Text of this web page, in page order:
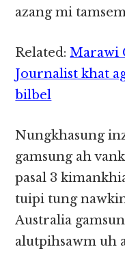
azang mi
Related:Marawi
Journalist khat
bilbel
Nungkhasung
gamsung ah
pasal 3
tuipi tung
Australia
alutpihsawm uh